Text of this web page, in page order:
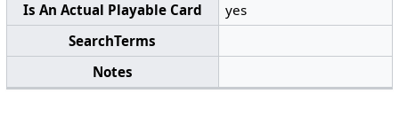
Is An Actual Playable Card
yes
SearchTerms
Notes